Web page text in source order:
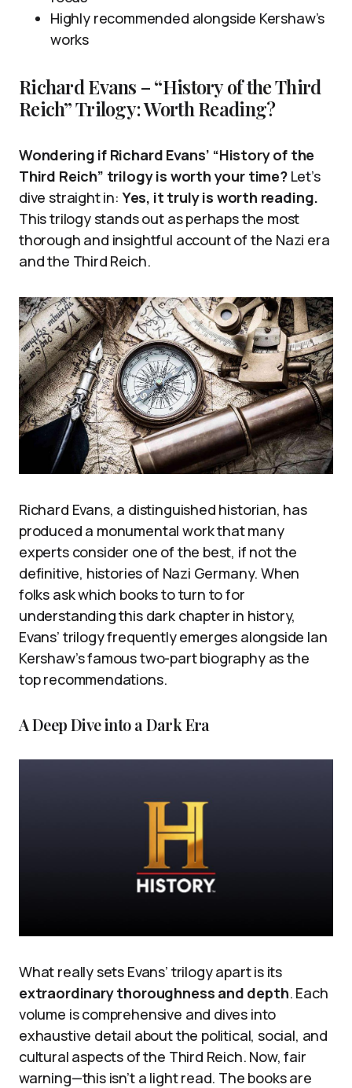
Highly recommended alongside Kershaw’s
works
Richard Evans – “History of the Third
Reich” Trilogy: Worth Reading?
Wondering if Richard Evans’ “History of the
Third Reich” trilogy is worth your time?Let’s
dive straight in:Yes, it truly is worth reading.
This trilogy stands out as perhaps the most
thorough and insightful account of the Nazi era
and the Third Reich.
Richard Evans, a distinguished historian, has
produced a monumental work that many
experts consider one of the best, if not the
definitive, histories of Nazi Germany. When
folks ask which books to turn to for
understanding this dark chapter in history,
Evans’ trilogy frequently emerges alongside Ian
Kershaw’s famous two-part biography as the
top recommendations.
A Deep Dive into a Dark Era
What really sets Evans’ trilogy apart is its
extraordinary thoroughness and depth. Each
volume is comprehensive and dives into
exhaustive detail about the political, social, and
cultural aspects of the Third Reich. Now, fair
warning—this isn’t a light read. The books are